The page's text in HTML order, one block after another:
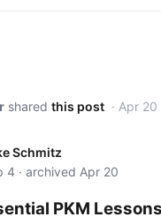
shared this post · Apr 20
Schmitz
4 · archived Apr 20
PKM